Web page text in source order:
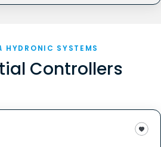
HYDRONIC SYSTEMS
Controllers